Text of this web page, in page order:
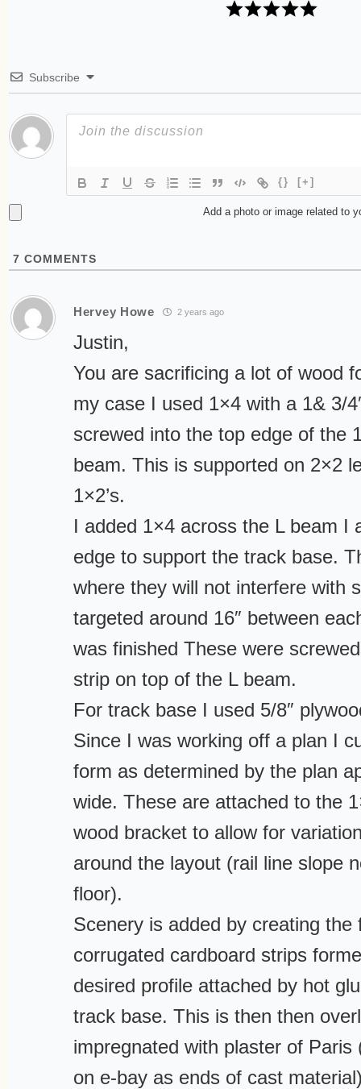
Subscribe
{} [+]
Add a photo or image related to
7 COMMENTS
Hervey Howe 2 years ago
Justin,
You are sacrificing a lot of wood
my case I used 1×4 with a 1& 3/
screwed into the top edge of the
beam. This is supported on 2×2
1×2’s.
I added 1×4 across the L beam I
edge to support the track base.
where they will not interfere with
targeted around 16″ between
was finished These were
strip on top of the L beam.
For track base I used 5/8″
Since I was working off a plan I
form as determined by the plan
wide. These are attached to the
wood bracket to allow for
around the layout (rail line slope
floor).
Scenery is added by creating the
corrugated cardboard strips
desired profile attached by hot
track base. This is then then
impregnated with plaster of Paris
on e-bay as ends of cast